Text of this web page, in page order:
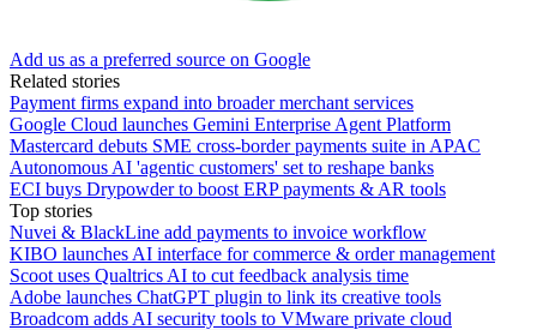
Add us as a preferred source on Google
Related stories
Payment firms expand into broader merchant services
Google Cloud launches Gemini Enterprise Agent Platform
Mastercard debuts SME cross-border payments suite in APAC
Autonomous AI 'agentic customers' set to reshape banks
ECI buys Drypowder to boost ERP payments & AR tools
Top stories
Nuvei & BlackLine add payments to invoice workflow
KIBO launches AI interface for commerce & order management
Scoot uses Qualtrics AI to cut feedback analysis time
Adobe launches ChatGPT plugin to link its creative tools
Broadcom adds AI security tools to VMware private cloud